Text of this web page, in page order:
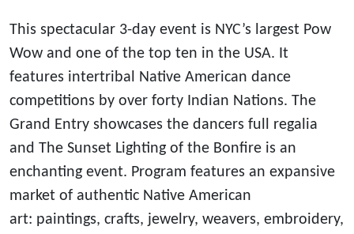
This spectacular 3-day event is NYC’s largest Pow
Wow and one of the top ten in the USA. It
features intertribal Native American dance
competitions by over forty Indian Nations. The
Grand Entry showcases the dancers full regalia
and The Sunset Lighting of the Bonfire is an
enchanting event. Program features an expansive
market of authentic Native American
art: paintings, crafts, jewelry, weavers, embroidery,